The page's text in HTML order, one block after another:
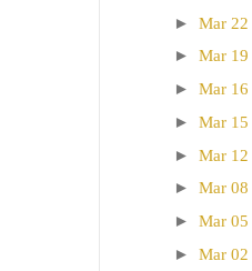
► Mar 22
► Mar 19
► Mar 16
► Mar 15
► Mar 12
► Mar 08
► Mar 05
► Mar 02